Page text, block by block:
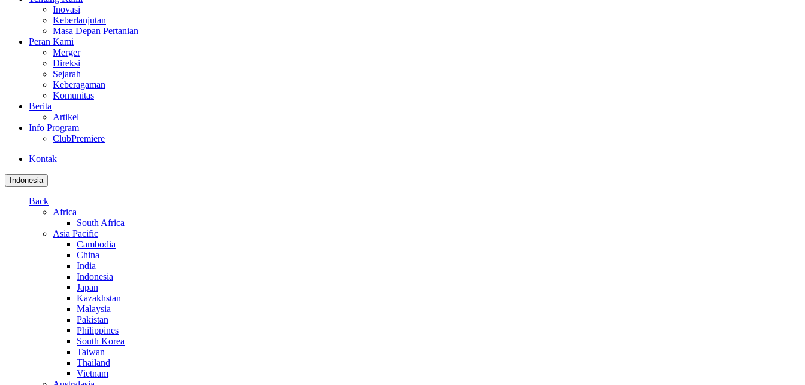
Inovasi
Keberlanjutan
Masa Depan Pertanian
Peran Kami
Merger
Direksi
Sejarah
Keberagaman
Komunitas
Berita
Artikel
Info Program
ClubPremiere
Kontak
Indonesia
Back
Africa
South Africa
Asia Pacific
Cambodia
China
India
Indonesia
Japan
Kazakhstan
Malaysia
Pakistan
Philippines
South Korea
Taiwan
Thailand
Vietnam